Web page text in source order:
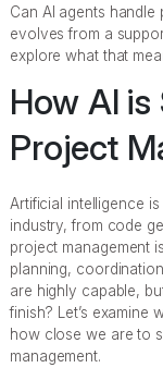
Can AI agents
evolves from a
explore what that
How AI
Project
Artificial intelligence
industry, from code
project management
planning,
are highly capable,
finish? Let’s examine
how close we are to
management.